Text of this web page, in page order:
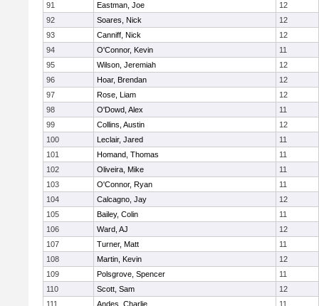
91
Eastman, Joe
12
92
Soares, Nick
12
93
Canniff, Nick
12
94
O'Connor, Kevin
11
95
Wilson, Jeremiah
12
96
Hoar, Brendan
12
97
Rose, Liam
12
98
O'Dowd, Alex
11
99
Collins, Austin
12
100
Leclair, Jared
11
101
Homand, Thomas
11
102
Oliveira, Mike
11
103
O'Connor, Ryan
11
104
Calcagno, Jay
12
105
Bailey, Colin
11
106
Ward, AJ
12
107
Turner, Matt
11
108
Martin, Kevin
12
109
Polsgrove, Spencer
11
110
Scott, Sam
12
111
Andes, Charlie 11